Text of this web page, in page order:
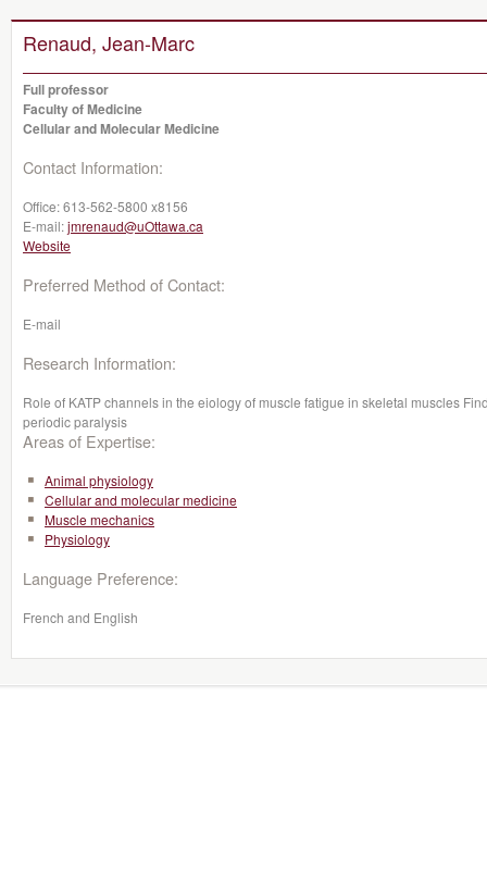
Renaud, Jean-Marc
Full professor
Faculty of Medicine
Cellular and Molecular Medicine
Contact Information:
Office:613-562-5800 x8156
E-mail:jmrenaud@uOttawa.ca
Website
Preferred Method of Contact:
E-mail
Research Information:
Role of KATP channels in the eiology of muscle fatigue in skeletal muscles
periodic paralysis
Areas of Expertise:
Animal physiology
Cellular and molecular medicine
Muscle mechanics
Physiology
Language Preference:
French and English